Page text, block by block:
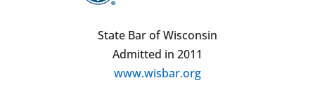
State Bar of Wisconsin
Admitted in 2011
www.wisbar.org